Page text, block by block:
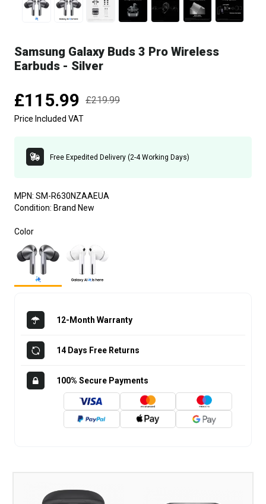
Samsung Galaxy Buds 3 Pro Wireless
Earbuds - Silver
Price Included VAT
Free Expedited Delivery (2-4 Working Days)
MPN: SM-R630NZAAEUA
Condition: Brand New
£115.99 £219.99
Color
12-Month Warranty
14 Days Free Returns
100% Secure Payments